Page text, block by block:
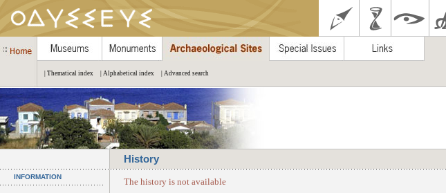
| Thematical index | Alphabetical index | Advanced search
History
INFORMATION The history is not available